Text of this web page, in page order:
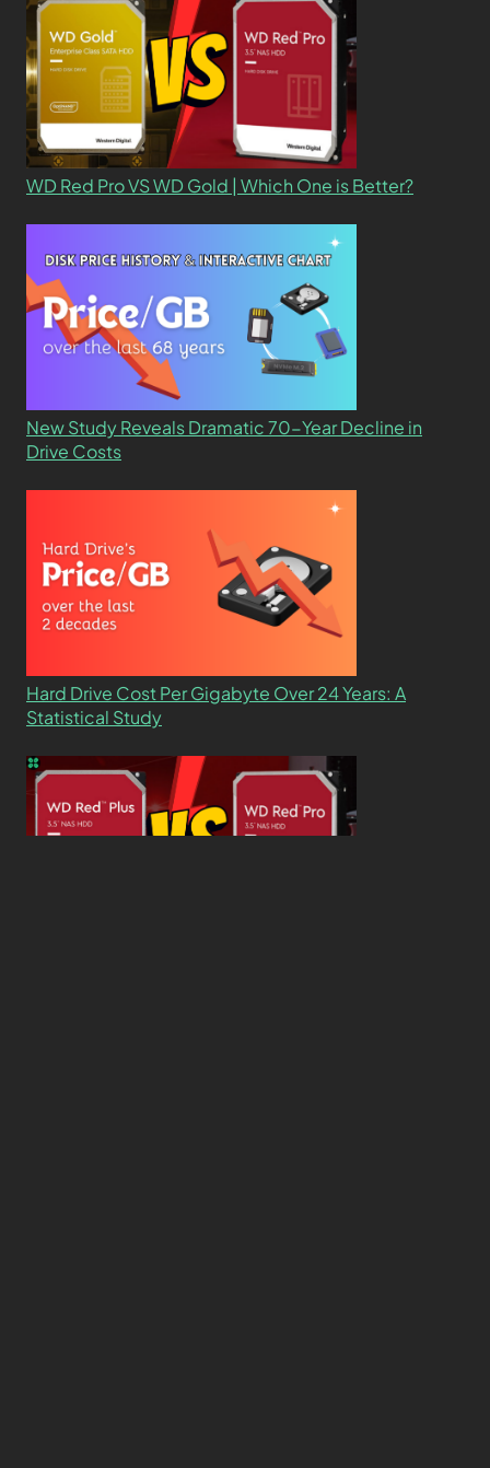
WD Red Pro VS WD Gold | Which One is Better?
New Study Reveals Dramatic 70-Year Decline in
Drive Costs
Hard Drive Cost Per Gigabyte Over 24 Years: A
Statistical Study